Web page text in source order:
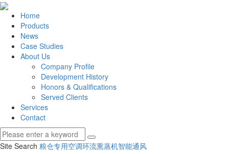
Home
Products
News
Case Studies
About Us
Company Profile
Development History
Honors & Qualifications
Served Clients
Services
Contact
Site Search 粮仓专用空调环流熏蒸机智能通风